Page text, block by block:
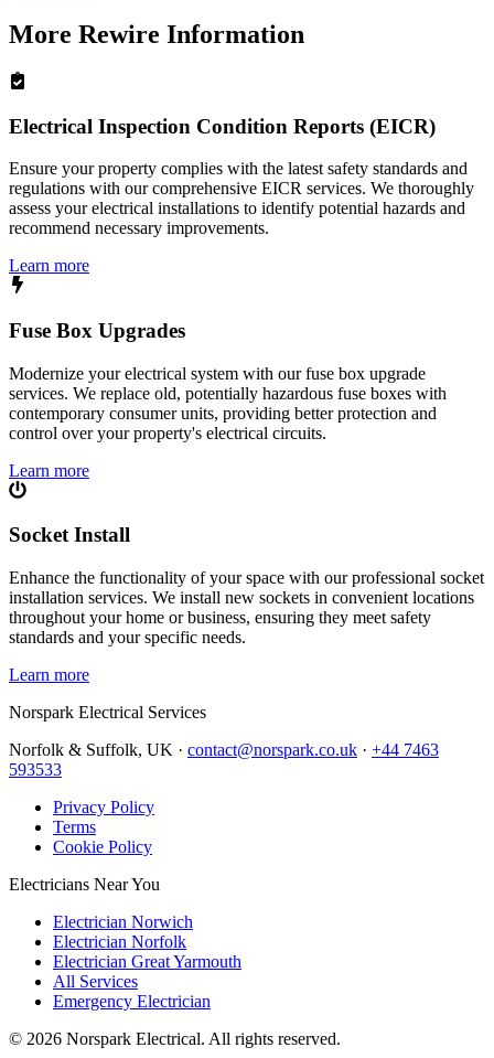
More Rewire Information
Electrical Inspection Condition Reports (EICR)
Ensure your property complies with the latest safety standards and
regulations with our comprehensive EICR services. We thoroughly
assess your electrical installations to identify potential hazards and
recommend necessary improvements.
Learn more
Fuse Box Upgrades
Modernize your electrical system with our fuse box upgrade
services. We replace old, potentially hazardous fuse boxes with
contemporary consumer units, providing better protection and
control over your property's electrical circuits.
Learn more
Socket Install
Enhance the functionality of your space with our professional socket
installation services. We install new sockets in convenient locations
throughout your home or business, ensuring they meet safety
standards and your specific needs.
Learn more
Norspark Electrical Services
Norfolk & Suffolk, UK · contact@norspark.co.uk · +44 7463
593533
Privacy Policy
Terms
Cookie Policy
Electricians Near You
Electrician Norwich
Electrician Norfolk
Electrician Great Yarmouth
All Services
Emergency Electrician
© 2026 Norspark Electrical. All rights reserved.